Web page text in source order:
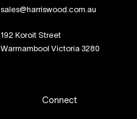
sales@harriswood.com.au
192 Koroit Street
Warrnambool Victoria 3280
Connect